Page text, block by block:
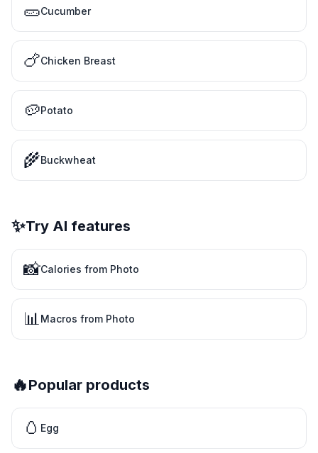
🥒Cucumber
🍗Chicken Breast
🥔Potato
🌾Buckwheat
✨Try AI features
📸Calories from Photo
📊Macros from Photo
🔥Popular products
🥚 Egg